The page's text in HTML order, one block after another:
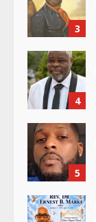
i
n
g
3
4
5